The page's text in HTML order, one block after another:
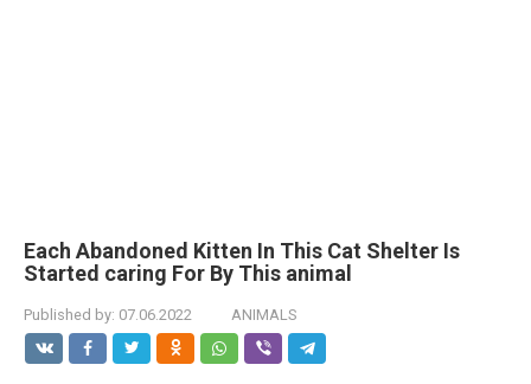
Each Abandoned Kitten In This Cat Shelter Is
Started caring For By This animal
Published by: 07.06.2022 ANIMALS